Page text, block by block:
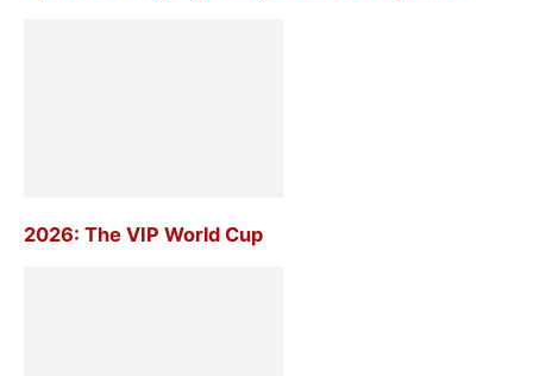
2026: The VIP World Cup